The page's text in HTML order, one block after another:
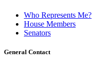
Who Represents Me?
House Members
Senators
General Contact